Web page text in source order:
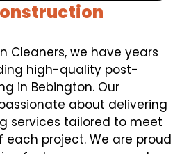
Cleaners, we have years
high-quality post-
in Bebington. Our
about delivering
services tailored to meet
each project. We are proud